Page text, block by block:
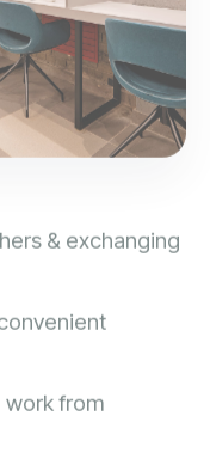
& exchanging
from